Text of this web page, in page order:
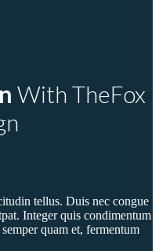
With TheFox
tellus. Duis nec congue
Integer quis condimentum
quam et, fermentum